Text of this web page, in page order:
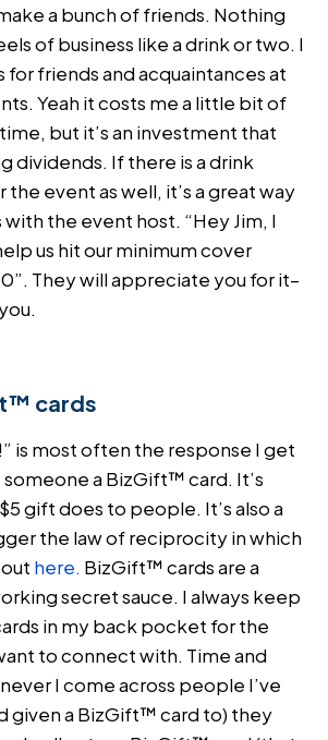
a bunch of friends. Nothing
of business like a drink or two. I
friends and acquaintances at
Yeah it costs me a little bit of
but it’s an investment that
dividends. If there is a drink
event as well, it’s a great way
the event host. “Hey Jim, I
us hit our minimum cover
They will appreciate you for it–
cards
is most often the response I get
a BizGift™ card. It’s
gift does to people. It’s also a
the law of reciprocity in which
here. BizGift™ cards are a
secret sauce. I always keep
in my back pocket for the
to connect with. Time and
I come across people I’ve
given a BizGift™ card to) they